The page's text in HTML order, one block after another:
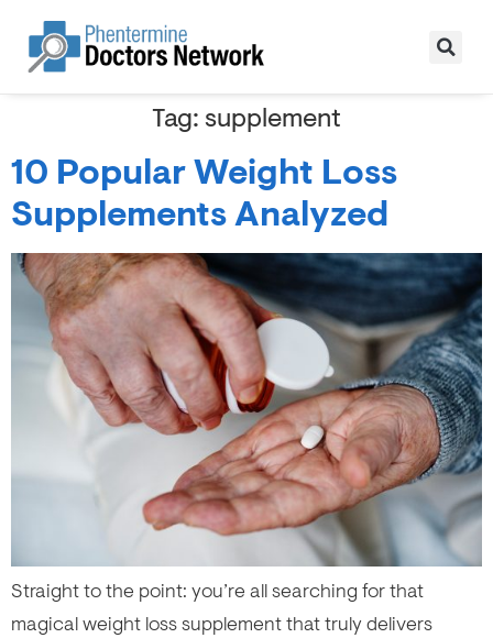
Tag: supplement
10 Popular Weight Loss
Supplements Analyzed
Straight to the point: you’re all searching for that
magical weight loss supplement that truly delivers